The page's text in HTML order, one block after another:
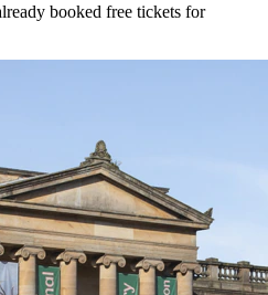
booked free tickets for